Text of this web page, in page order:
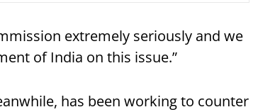
extremely seriously and we
of India on this issue.”
has been working to counter